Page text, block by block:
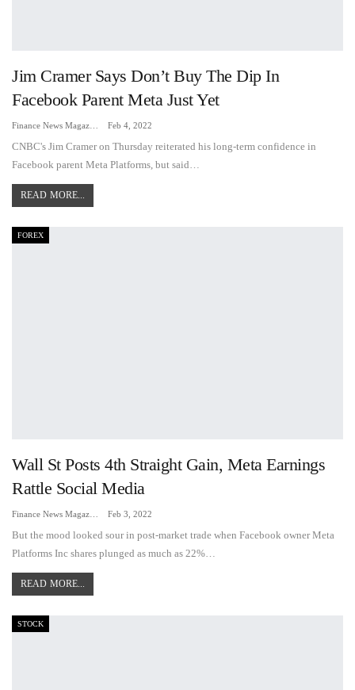
Jim Cramer Says Don’t Buy The Dip In
Facebook Parent Meta Just Yet
Feb 4, 2022
CNBC's Jim Cramer on Thursday reiterated his long-term confidence in
Facebook parent Meta Platforms, but said…
READ MORE...
FOREX
Wall St Posts 4th Straight Gain, Meta Earnings
Rattle Social Media
Feb 3, 2022
But the mood looked sour in post-market trade when Facebook owner Meta
Platforms Inc shares plunged as much as 22%…
READ MORE...
STOCK